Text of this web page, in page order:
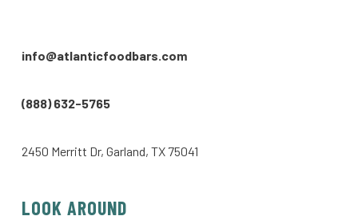
info@atlanticfoodbars.com
(888) 632-5765
2450 Merritt Dr, Garland, TX 75041
LOOK AROUND